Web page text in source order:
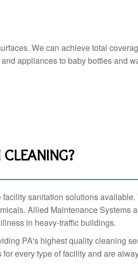
We can achieve total
appliances to baby bottles and
sanitation solutions
Allied Maintenance Systems
in heavy-traffic buildings.
PA's highest quality cleaning
every type of facility and are